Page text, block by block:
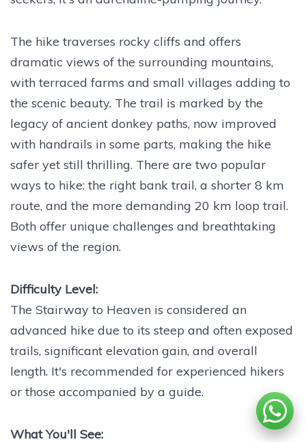
The hike traverses rocky cliffs and offers
dramatic views of the surrounding mountains,
with terraced farms and small villages adding to
the scenic beauty. The trail is marked by the
legacy of ancient donkey paths, now improved
with handrails in some parts, making the hike
safer yet still thrilling. There are two popular
ways to hike: the right bank trail, a shorter 8 km
route, and the more demanding 20 km loop trail.
Both offer unique challenges and breathtaking
views of the region.
Difficulty Level:
The Stairway to Heaven is considered an
advanced hike due to its steep and often exposed
trails, significant elevation gain, and overall
length. It's recommended for experienced hikers
or those accompanied by a guide.
What You'll See: